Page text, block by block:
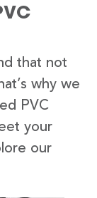
that not
why we
PVC
your
our